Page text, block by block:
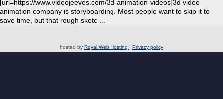
[url=https://www.videojeeves.com/3d-animation-videos]3d video
animation company is storyboarding. Most people want to skip it to
save time, but that rough sketc ...
hosted by Royal Web Hosting | Privacy policy